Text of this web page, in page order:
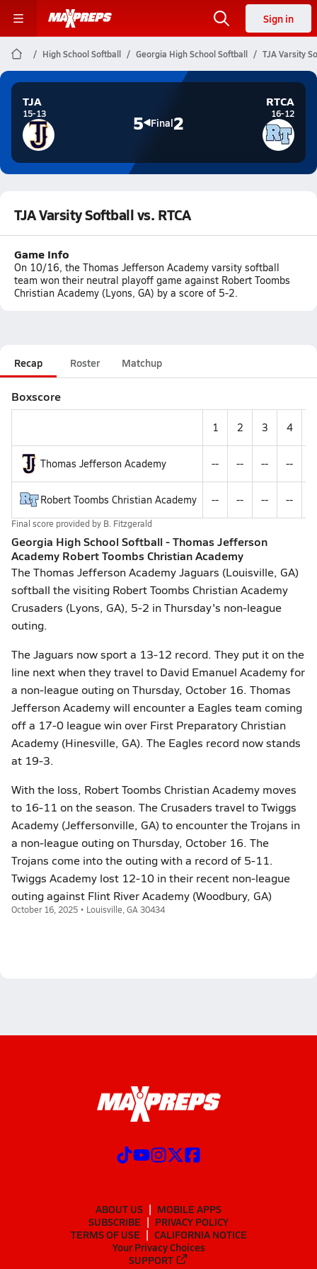
Sign in
High School Softball Georgia High School Softball TJA Varsity
TJA
15-13 5 Final2
RTCA
16-12
TJA Varsity Softball vs. RTCA
Game Info
On 10/16, the Thomas Jefferson Academy varsity softball
team won their neutral playoff game against Robert Toombs
Christian Academy (Lyons, GA) by a score of 5-2.
Recap Roster Matchup
Boxscore
1 2 3 4
Thomas Jefferson Academy -- -- -- --
Robert Toombs Christian Academy -- -- -- --
Final score provided by B. Fitzgerald
Georgia High School Softball - Thomas Jefferson
Academy Robert Toombs Christian Academy
The Thomas Jefferson Academy Jaguars (Louisville, GA)
softball the visiting Robert Toombs Christian Academy
Crusaders (Lyons, GA), 5-2 in Thursday's non-league
outing.
The Jaguars now sport a 13-12 record. They put it on the
line next when they travel to David Emanuel Academy for
a non-league outing on Thursday, October 16. Thomas
Jefferson Academy will encounter a Eagles team coming
off a 17-0 league win over First Preparatory Christian
Academy (Hinesville, GA). The Eagles record now stands
at 19-3.
With the loss, Robert Toombs Christian Academy moves
to 16-11 on the season. The Crusaders travel to Twiggs
Academy (Jeffersonville, GA) to encounter the Trojans in
a non-league outing on Thursday, October 16. The
Trojans come into the outing with a record of 5-11.
Twiggs Academy lost 12-10 in their recent non-league
outing against Flint River Academy (Woodbury, GA)
October 16, 2025 • Louisville, GA 30434
ABOUT US
MOBILE APPS
SUBSCRIBE
PRIVACY POLICY
TERMS OF USE
CALIFORNIA NOTICE
Your Privacy Choices
SUPPORT